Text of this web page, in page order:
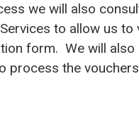
we will also
to allow us
form. We will
process the